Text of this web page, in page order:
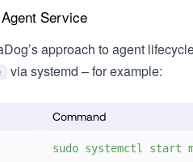
Service
approach to agent
via systemd – for example:
Command
sudo systemctl start